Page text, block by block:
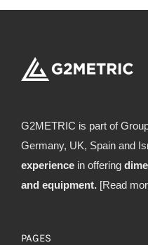
G2METRIC is part of
Germany, UK, Spain and
experience in offering
and equipment. [Read
PAGES